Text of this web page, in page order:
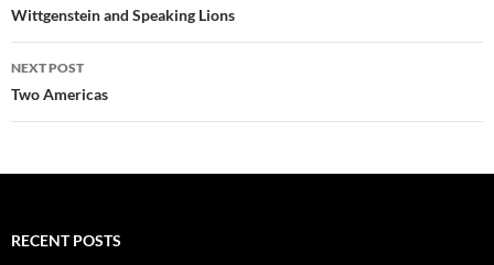
navigation
Wittgenstein and Speaking Lions
NEXT POST
Two Americas
RECENT POSTS